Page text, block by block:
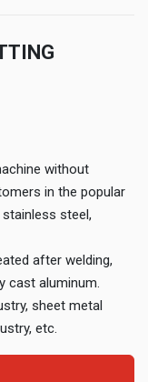
without
in the popular
steel,
after welding,
cast aluminum.
sheet metal
etc.